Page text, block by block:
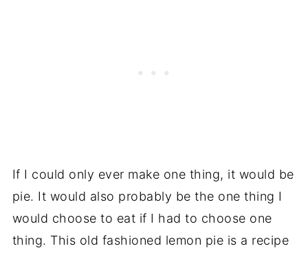
If I could only ever make one thing, it would be
pie. It would also probably be the one thing I
would choose to eat if I had to choose one
thing. This old fashioned lemon pie is a recipe